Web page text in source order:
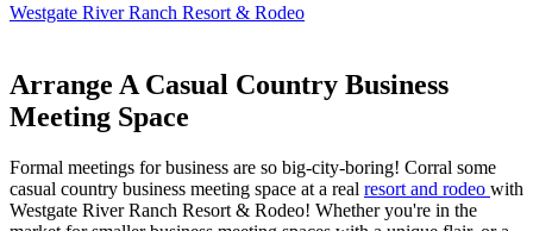
Westgate River Ranch Resort & Rodeo
Arrange A Casual Country Business
Meeting Space
Formal meetings for business are so big-city-boring! Corral some
casual country business meeting space at a real resort and rodeo with
Westgate River Ranch Resort & Rodeo! Whether you're in the